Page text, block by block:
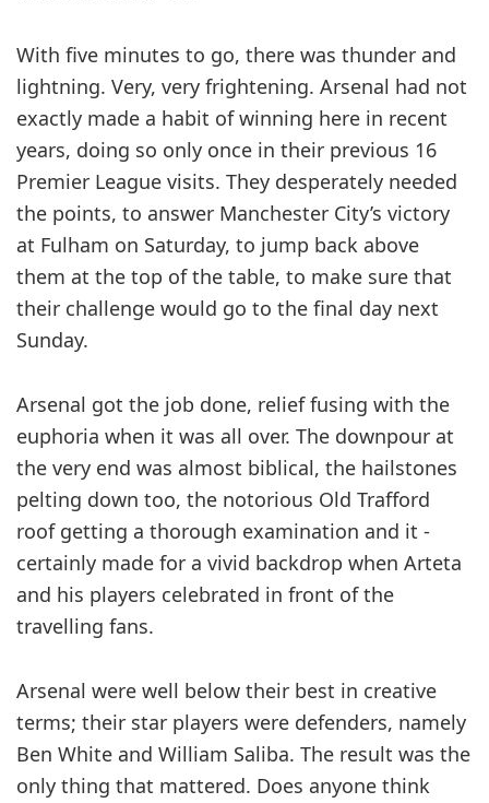
With five minutes to go, there was thunder and
lightning. Very, very frightening. Arsenal had not
exactly made a habit of winning here in recent
years, doing so only once in their previous 16
Premier League visits. They desperately needed
the points, to answer Manchester City’s victory
at Fulham on Saturday, to jump back above
them at the top of the table, to make sure that
their ­challenge would go to the final day next
Sunday.
Arsenal got the job done, relief ­fusing with the
euphoria when it was all over. The downpour at
the very end was almost biblical, the ­hailstones
pelting down too, the notorious Old Trafford
roof getting a thorough examination and it ­
certainly made for a vivid backdrop when Arteta
and his players celebrated in front of the
travelling fans.
Arsenal were well below their best in creative
terms; their star players were defenders, namely
Ben White and William Saliba. The result was the
only thing that mattered. Does ­anyone think